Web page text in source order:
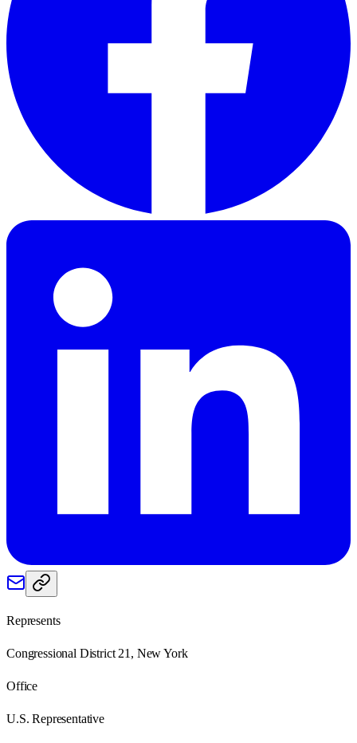
Represents
Congressional District 21, New York
Office
U.S. Representative